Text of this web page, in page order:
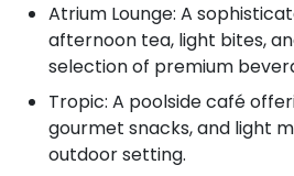
Atrium Lounge: A
afternoon tea, light bites,
selection of premium
Tropic: A poolside café
gourmet snacks, and light
outdoor setting.